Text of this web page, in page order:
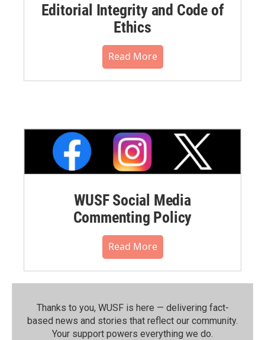
Editorial Integrity and Code of
Ethics
Read More
WUSF Social Media
Commenting Policy
Read More
Thanks to you, WUSF is here — delivering fact-
based news and stories that reflect our community.⁠
Your support powers everything we do.